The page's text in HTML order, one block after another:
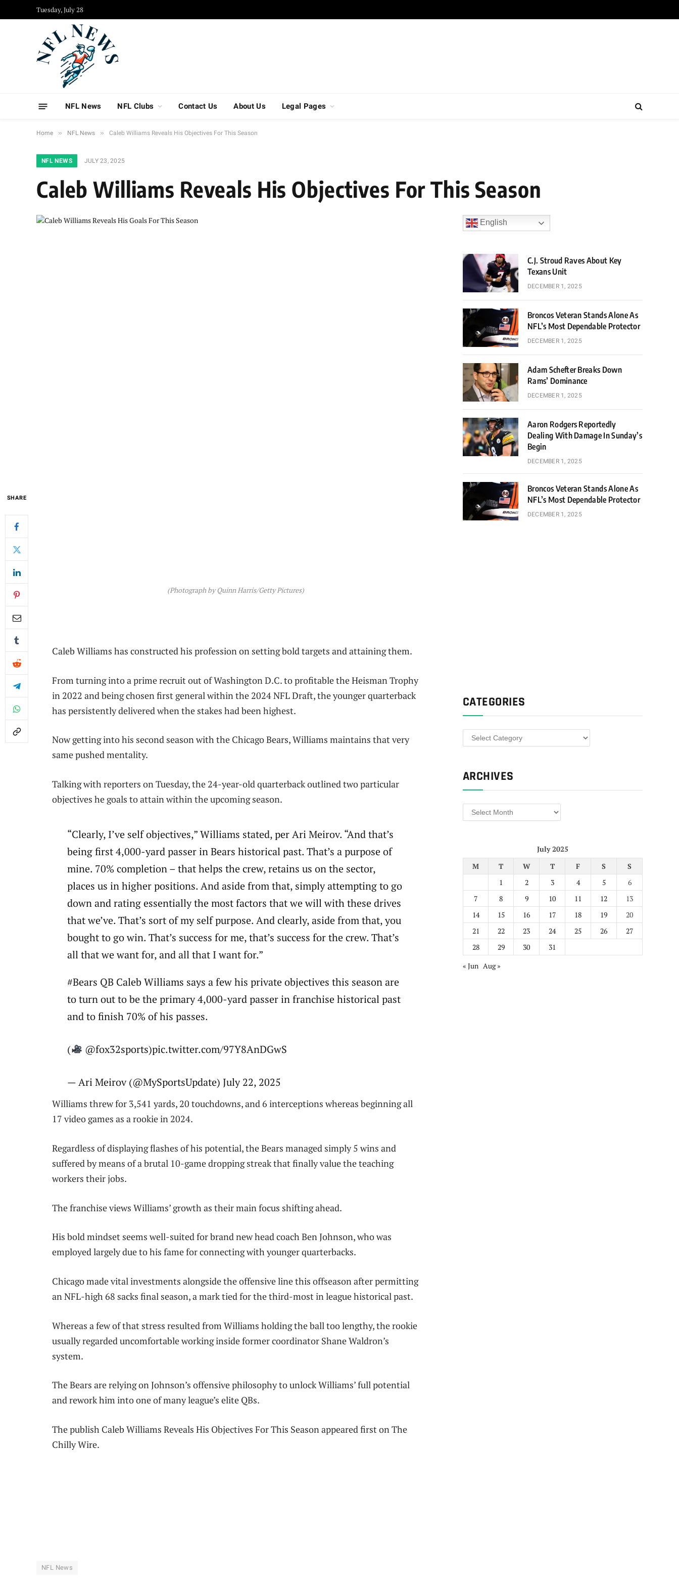
Tuesday, July 28
NFL News NFL Clubs Contact Us About Us Legal Pages
Home » NFL News » Caleb Williams Reveals His Objectives For This Season
NFL NEWS JULY 23, 2025
Caleb Williams Reveals His Objectives For This Season
SHARE
(Photograph by Quinn Harris/Getty Pictures)
Caleb Williams has constructed his profession on setting bold targets and attaining them.
From turning into a prime recruit out of Washington D.C. to profitable the Heisman Trophy
in 2022 and being chosen first general within the 2024 NFL Draft, the younger quarterback
has persistently delivered when the stakes had been highest.
Now getting into his second season with the Chicago Bears, Williams maintains that very
same pushed mentality.
Talking with reporters on Tuesday, the 24-year-old quarterback outlined two particular
objectives he goals to attain within the upcoming season.
“Clearly, I’ve self objectives,” Williams stated, per Ari Meirov. “And that’s
being first 4,000-yard passer in Bears historical past. That’s a purpose of
mine. 70% completion – that helps the crew, retains us on the sector,
places us in higher positions. And aside from that, simply attempting to go
down and rating essentially the most factors that we will with these drives
that we’ve. That’s sort of my self purpose. And clearly, aside from that, you
bought to go win. That’s success for me, that’s success for the crew. That’s
all that we want for, and all that I want for.”
#Bears QB Caleb Williams says a few his private objectives this season are
to turn out to be the primary 4,000-yard passer in franchise historical past
and to finish 70% of his passes.
( @fox32sports)pic.twitter.com/97Y8AnDGwS
— Ari Meirov (@MySportsUpdate) July 22, 2025
Williams threw for 3,541 yards, 20 touchdowns, and 6 interceptions whereas beginning all
17 video games as a rookie in 2024.
Regardless of displaying flashes of his potential, the Bears managed simply 5 wins and
suffered by means of a brutal 10-game dropping streak that finally value the teaching
workers their jobs.
The franchise views Williams’ growth as their main focus shifting ahead.
His bold mindset seems well-suited for brand new head coach Ben Johnson, who was
employed largely due to his fame for connecting with younger quarterbacks.
Chicago made vital investments alongside the offensive line this offseason after permitting
an NFL-high 68 sacks final season, a mark tied for the third-most in league historical past.
Whereas a few of that stress resulted from Williams holding the ball too lengthy, the rookie
usually regarded uncomfortable working inside former coordinator Shane Waldron’s
system.
The Bears are relying on Johnson’s offensive philosophy to unlock Williams’ full potential
and rework him into one of many league’s elite QBs.
The publish Caleb Williams Reveals His Objectives For This Season appeared first on The
Chilly Wire.
NFL News
English
C.J. Stroud Raves About Key
Texans Unit
DECEMBER 1, 2025
Broncos Veteran Stands Alone As
NFL’s Most Dependable Protector
DECEMBER 1, 2025
Adam Schefter Breaks Down
Rams’ Dominance
DECEMBER 1, 2025
Aaron Rodgers Reportedly
Dealing With Damage In Sunday’s
Begin
DECEMBER 1, 2025
Broncos Veteran Stands Alone As
NFL’s Most Dependable Protector
DECEMBER 1, 2025
CATEGORIES
Categories
ARCHIVES
Archives
July 2025
M
T W T F S
S
1
2 3 4 5
6
7
8 9 10 11 12
13
14
15 16 17 18 19
20
21
22 23 24 25 26
27
28
29 30
31
« Jun Aug »